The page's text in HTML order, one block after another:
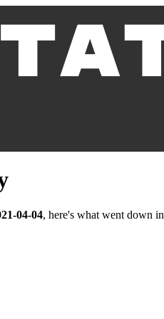
04-04, here's what went down in